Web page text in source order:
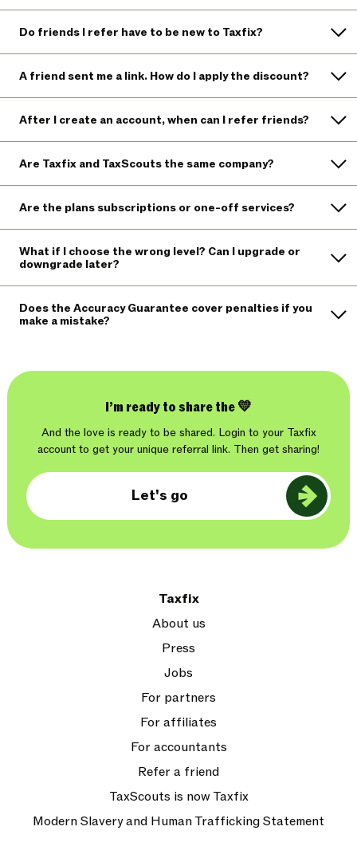
Do friends I refer have to be new to Taxfix?
A friend sent me a link. How do I apply the discount?
After I create an account, when can I refer friends?
Are Taxfix and TaxScouts the same company?
Are the plans subscriptions or one-off services?
What if I choose the wrong level? Can I upgrade or
downgrade later?
Does the Accuracy Guarantee cover penalties if you
make a mistake?
I’m ready to share the 💛
And the love is ready to be shared. Login to your Taxfix
account to get your unique referral link. Then get sharing!
Let's go
Taxfix
About us
Press
Jobs
For partners
For affiliates
For accountants
Refer a friend
TaxScouts is now Taxfix
Modern Slavery and Human Trafficking Statement